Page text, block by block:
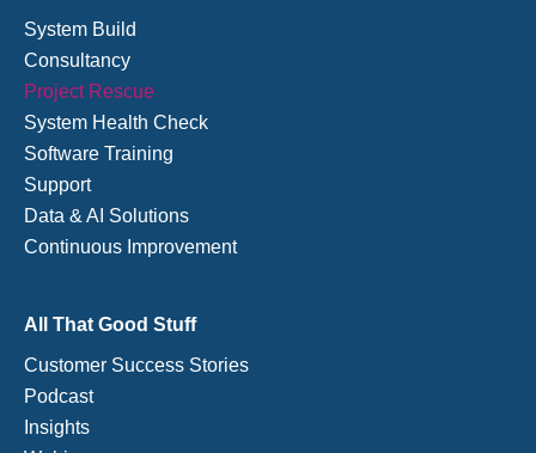
System Build
Consultancy
Project Rescue
System Health Check
Software Training
Support
Data & AI Solutions
Continuous Improvement
All That Good Stuff
Customer Success Stories
Podcast
Insights